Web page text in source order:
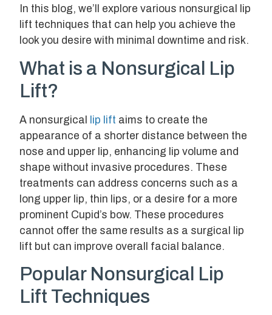
In this blog, we’ll explore various nonsurgical lip
lift techniques that can help you achieve the
look you desire with minimal downtime and risk.
What is a Nonsurgical Lip
Lift?
A nonsurgical lip lift aims to create the
appearance of a shorter distance between the
nose and upper lip, enhancing lip volume and
shape without invasive procedures. These
treatments can address concerns such as a
long upper lip, thin lips, or a desire for a more
prominent Cupid’s bow. These procedures
cannot offer the same results as a surgical lip
lift but can improve overall facial balance.
Popular Nonsurgical Lip
Lift Techniques